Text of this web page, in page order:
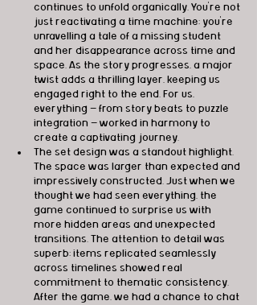
continues to unfold organically. You're not
just reactivating a time machine; you're
unravelling a tale of a missing student
and her disappearance across time and
space. As the story progresses, a major
twist adds a thrilling layer, keeping us
engaged right to the end. For us,
everything — from story beats to puzzle
integration — worked in harmony to
create a captivating journey.
The set design was a standout highlight.
The space was larger than expected and
impressively constructed. Just when we
thought we had seen everything, the
game continued to surprise us with
more hidden areas and unexpected
transitions. The attention to detail was
superb; items replicated seamlessly
across timelines showed real
commitment to thematic consistency.
After the game, we had a chance to chat